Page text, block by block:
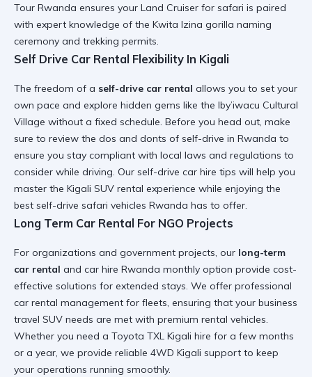
Tour Rwanda ensures your Land Cruiser for safari is paired
with expert knowledge of the Kwita Izina gorilla naming
ceremony and trekking permits.
Self Drive Car Rental Flexibility In Kigali
The freedom of a self-drive car rental allows you to set your
own pace and explore hidden gems like the Iby’iwacu Cultural
Village without a fixed schedule. Before you head out, make
sure to review the dos and donts of self-drive in Rwanda to
ensure you stay compliant with local laws and regulations to
consider while driving. Our self-drive car hire tips will help you
master the Kigali SUV rental experience while enjoying the
best self-drive safari vehicles Rwanda has to offer.
Long Term Car Rental For NGO Projects
For organizations and government projects, our long-term
car rental and car hire Rwanda monthly option provide cost-
effective solutions for extended stays. We offer professional
car rental management for fleets, ensuring that your business
travel SUV needs are met with premium rental vehicles.
Whether you need a Toyota TXL Kigali hire for a few months
or a year, we provide reliable 4WD Kigali support to keep
your operations running smoothly.